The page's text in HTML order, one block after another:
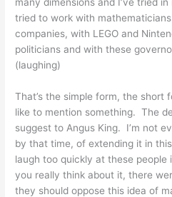
tried to work with
companies, with LEGO and
politicians and with these
(laughing)
That’s the simple form, the
like to mention something. The
suggest to Angus King. I’m not
by that time, of extending it in
laugh too quickly at these
you really think about it, there
they should oppose this idea of